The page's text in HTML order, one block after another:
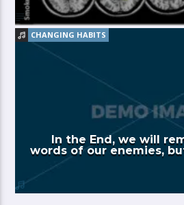
CHANGING HABITS
In the End, we will
words of our enemies,